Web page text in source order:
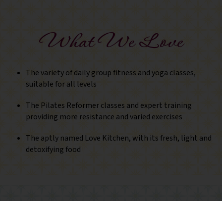
What We Love
The variety of daily group fitness and yoga classes,
suitable for all levels
The Pilates Reformer classes and expert training
providing more resistance and varied exercises
The aptly named Love Kitchen, with its fresh, light and
detoxifying food